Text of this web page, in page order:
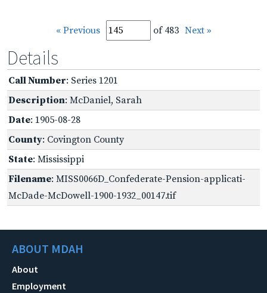
« Previous of 483 Next »
Details
Call Number: Series 1201
Description: McDaniel, Sarah
Date: 1905-08-28
County: Covington County
State: Mississippi
Filename: MISS0066D_Confederate-Pension-applicati-
McDade-McDowell-1900-1932_00147.tif
ABOUT MDAH
About
Employment